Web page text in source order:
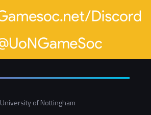
University of Nottingham